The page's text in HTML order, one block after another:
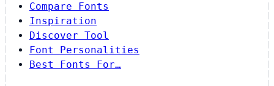
Compare Fonts
Inspiration
Discover Tool
Font Personalities
Best Fonts For…